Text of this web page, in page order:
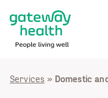
content
Services » Domestic